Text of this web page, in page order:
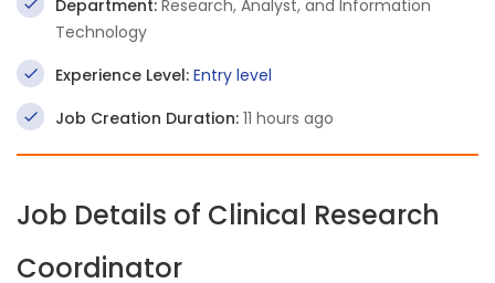
Department: Research, Analyst, and Information
Technology
Experience Level: Entry level
Job Creation Duration: 11 hours ago
Job Details of Clinical Research
Coordinator